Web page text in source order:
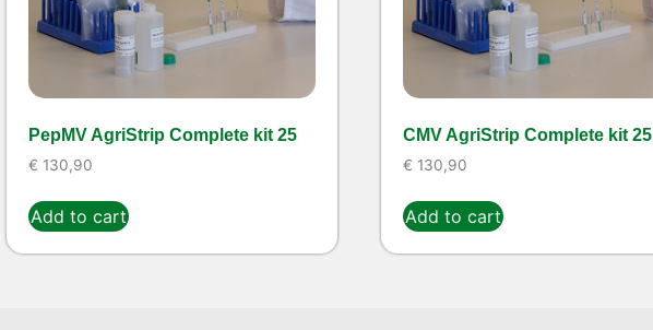
PepMV AgriStrip Complete kit 25
€ 130,90
Add to cart
CMV AgriStrip Complete kit 25
€ 130,90
Add to cart